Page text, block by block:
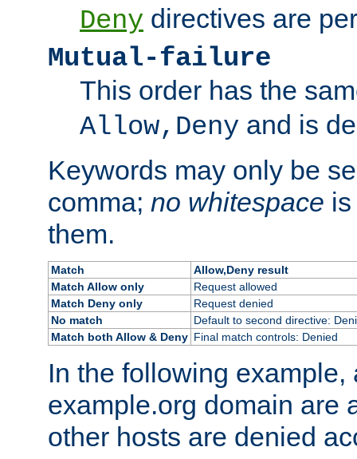
Deny directives are
Mutual-failure
This order has the
Allow,Deny and is
Keywords may only be
comma; no whitespace
them.
Match
Allow,Deny result
Match Allow only
Request allowed
Match Deny only
Request denied
No match
Default to second directive:
Match both Allow & Deny Final match controls: Denied
In the following example,
example.org domain are
other hosts are denied